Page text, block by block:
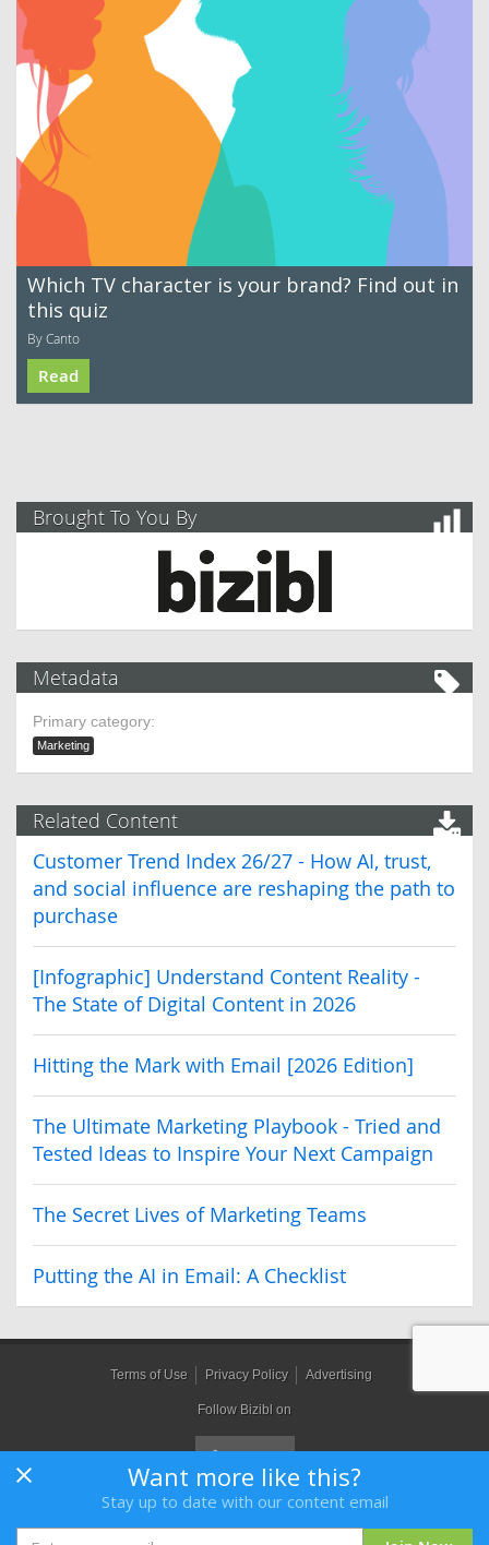
Which TV character is your brand? Find out in
this quiz
By Canto
Read
Want more like this?
Stay up to date with our content email
Brought To You By
Metadata
Primary category:
Marketing
Related Content
Customer Trend Index 26/27 - How AI, trust,
and social influence are reshaping the path to
purchase
[Infographic] Understand Content Reality -
The State of Digital Content in 2026
Hitting the Mark with Email [2026 Edition]
The Ultimate Marketing Playbook - Tried and
Tested Ideas to Inspire Your Next Campaign
The Secret Lives of Marketing Teams
Putting the AI in Email: A Checklist
Terms of Use Privacy Policy Advertising
Follow Bizibl on
Bizibl Group Limited , Registered in England 09091156, Orion House,
Bessemer Road, Welwyn Garden City, Hertfordshire, AL7 1HH